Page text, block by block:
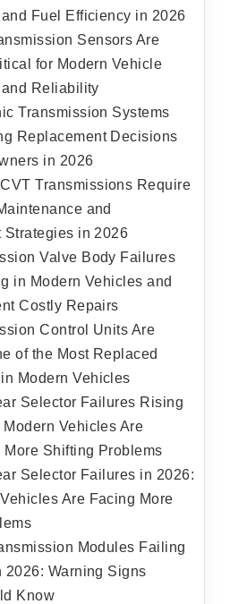
Fuel Efficiency in 2026
Sensors Are
for Modern Vehicle
Reliability
Transmission Systems
Replacement Decisions
in 2026
Transmissions Require
and
Strategies in 2026
Valve Body Failures
in Modern Vehicles and
Costly Repairs
Control Units Are
of the Most Replaced
Modern Vehicles
Selector Failures Rising
Vehicles Are
More Shifting Problems
Selector Failures in 2026:
Are Facing More
Modules Failing
2026: Warning Signs
Know